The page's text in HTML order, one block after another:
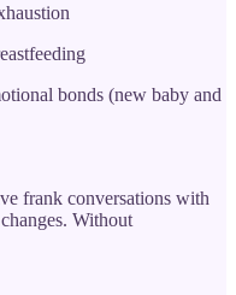
bonds (new baby and
frank conversations with
Without